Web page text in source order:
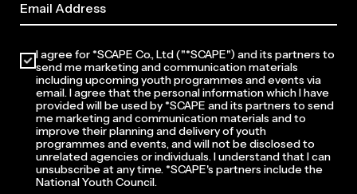
I agree for *SCAPE Co., Ltd ("*SCAPE") and its partners to
send me marketing and communication materials
including upcoming youth programmes and events via
email. I agree that the personal information which I have
provided will be used by *SCAPE and its partners to send
me marketing and communication materials and to
improve their planning and delivery of youth
programmes and events, and will not be disclosed to
unrelated agencies or individuals. I understand that I can
unsubscribe at any time. *SCAPE's partners include the
National Youth Council.